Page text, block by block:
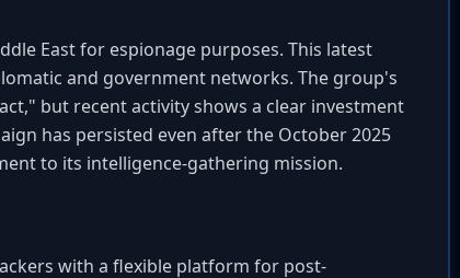
East for espionage purposes. This latest
and government networks. The group's
but recent activity shows a clear investment
has persisted even after the October 2025
to its intelligence-gathering mission.
with a flexible platform for post-